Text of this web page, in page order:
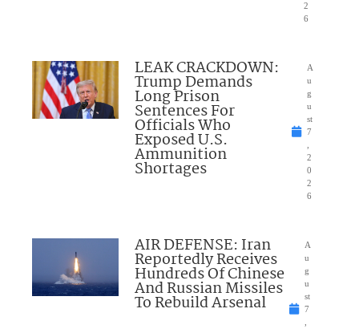
2
6
LEAK CRACKDOWN:
Trump Demands
Long Prison
Sentences For
Officials Who
Exposed U.S.
Ammunition
Shortages
A
u
g
u
st
7
2
0
2
6
AIR DEFENSE: Iran
Reportedly Receives
Hundreds Of Chinese
And Russian Missiles
To Rebuild Arsenal
A
u
g
u
st
7